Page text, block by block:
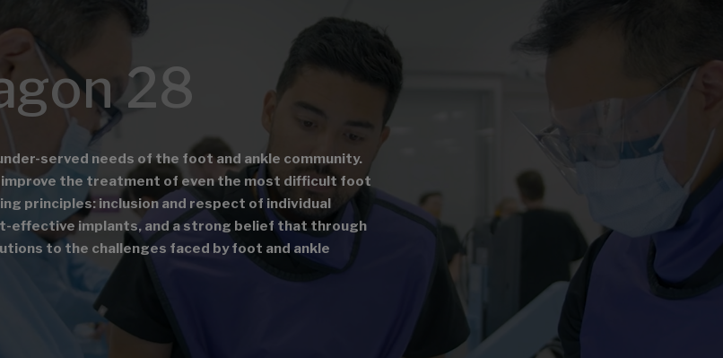
28
served needs of the foot and ankle community.
the treatment of even the most difficult foot
principles: inclusion and respect of individual
effective implants, and a strong belief that through
to the challenges faced by foot and ankle